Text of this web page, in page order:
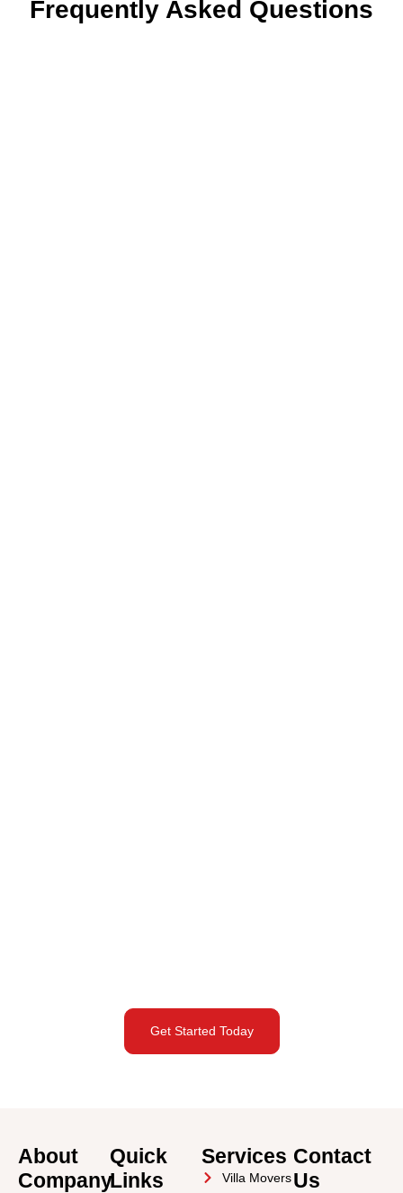
Frequently Asked Questions
Get Started Today
About
Company
Quick
Links
Services
Villa Movers
Contact
Us